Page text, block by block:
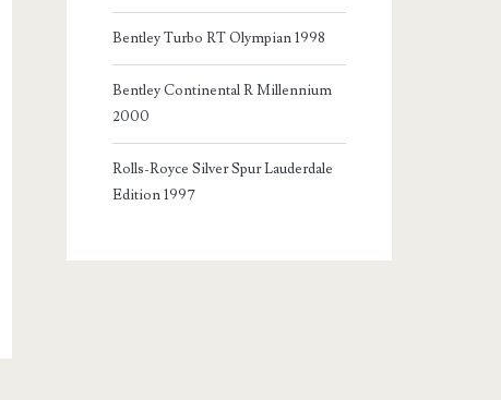
Bentley Turbo RT Olympian 1998
Bentley Continental R Millennium
2000
Rolls-Royce Silver Spur Lauderdale
Edition 1997